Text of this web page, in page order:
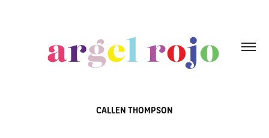
CALLEN THOMPSON